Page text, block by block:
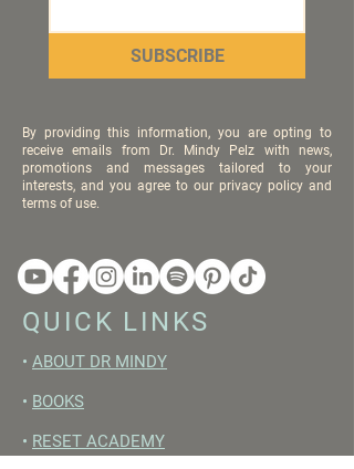
SUBSCRIBE
By providing this information, you are opting to
receive emails from Dr. Mindy Pelz with news,
promotions and messages tailored to your
interests, and you agree to our privacy policy and
terms of use.
QUICK LINKS
• ABOUT DR MINDY
• BOOKS
• RESET ACADEMY